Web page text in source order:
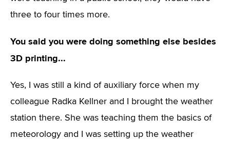
three to four times more.
You said you were doing something else besides
3D printing...
Yes, I was still a kind of auxiliary force when my
colleague Radka Kellner and I brought the weather
station there. She was teaching them the basics of
meteorology and I was setting up the weather